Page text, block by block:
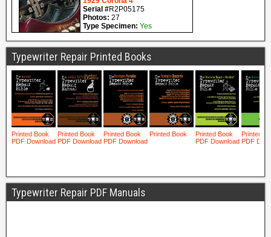
Typewriter Repair Printed Books
Typewriter Repair PDF Manuals